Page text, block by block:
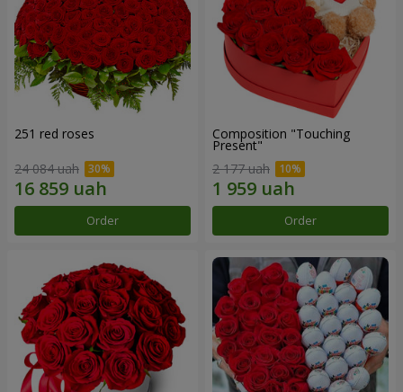
251 red roses
24 084 uah
Order
Composition "Touching
Present"
2 177 uah
Order